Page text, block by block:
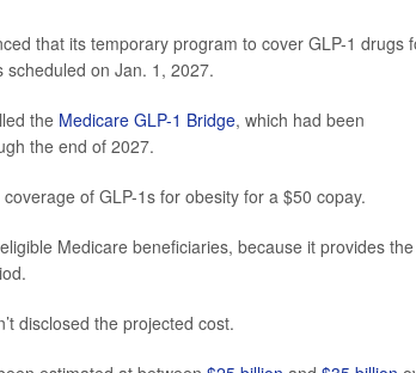
that its temporary program to cover GLP-1 drugs
scheduled on Jan. 1, 2027.
the Medicare GLP-1 Bridge, which had been
the end of 2027.
of GLP-1s for obesity for a $50 copay.
Medicare beneficiaries, because it provides the
disclosed the projected cost.